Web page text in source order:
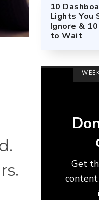
10
Lights You
Ignore &
to Wait
Get